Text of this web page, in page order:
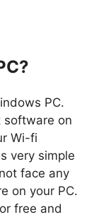
PC.
software on
Wi-fi
very simple
face any
on your PC.
free and